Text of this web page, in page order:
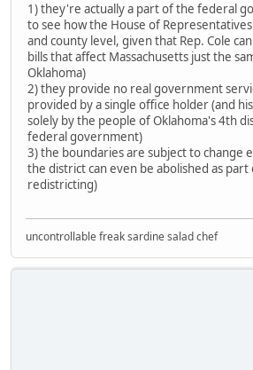
1) they're actually a part of the federal
to see how the House of
and county level, given that Rep. Cole
bills that affect Massachusetts just the
Oklahoma)
2) they provide no real government
provided by a single office holder (and
solely by the people of Oklahoma's 4th
federal government)
3) the boundaries are subject to change
the district can even be abolished as
redistricting)
uncontrollable freak sardine salad chef